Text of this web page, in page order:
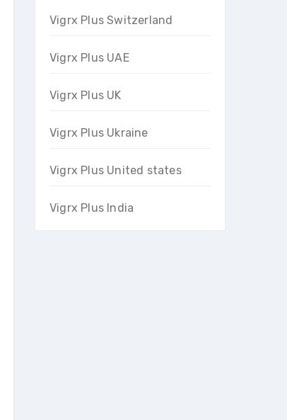
Vigrx Plus Switzerland
Vigrx Plus UAE
Vigrx Plus UK
Vigrx Plus Ukraine
Vigrx Plus United states
Vigrx Plus India